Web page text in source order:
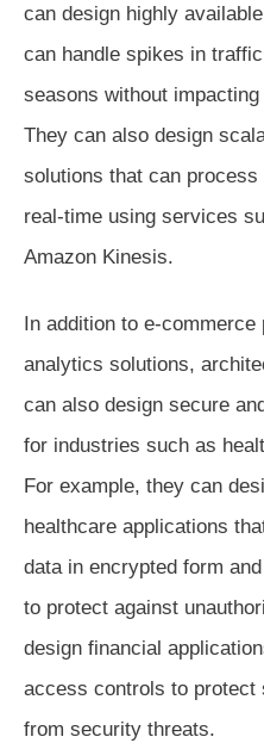
can design highly
can handle spikes in
seasons without
They can also design
solutions that can
real-time using services
Amazon Kinesis.
In addition to e-
analytics solutions,
can also design secure
for industries such as
For example, they can
healthcare applications
data in encrypted form
to protect against
design financial
access controls to protect
from security threats.